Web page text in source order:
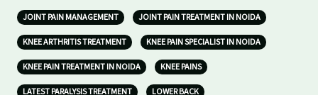
JOINT PAIN MANAGEMENT JOINT PAIN TREATMENT IN NOIDA
KNEE ARTHRITIS TREATMENT KNEE PAIN SPECIALIST IN NOIDA
KNEE PAIN TREATMENT IN NOIDA KNEE PAINS
LATEST PARALYSIS TREATMENT LOWER BACK